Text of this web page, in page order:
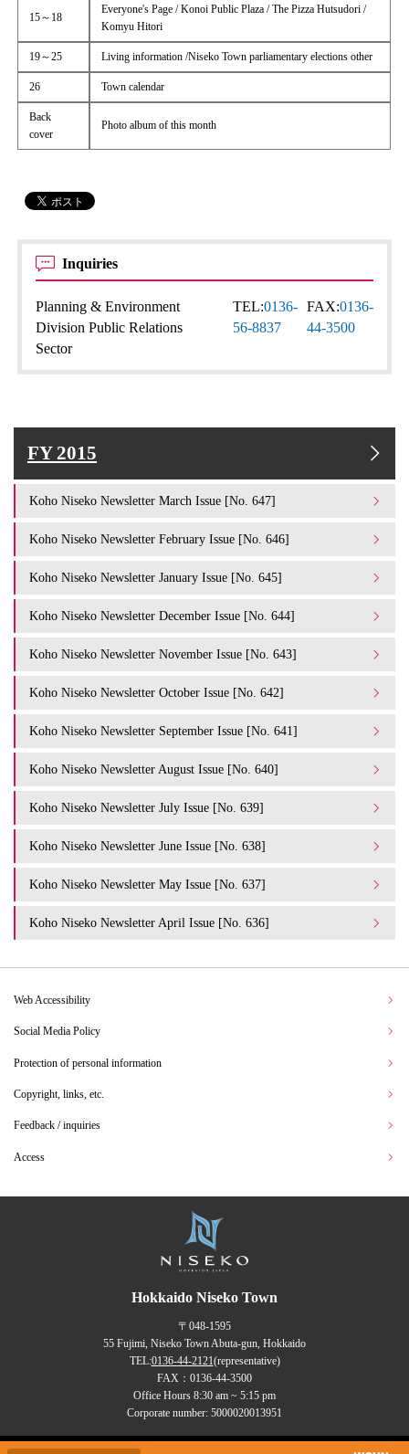
15～18
Everyone's Page / Konoi Public Plaza / The Pizza Hutsudori /
Komyu Hitori
19～25 Living information /Niseko Town parliamentary elections other
26 Town calendar
Back
cover
Photo album of this month
Inquiries
Planning & Environment
Division Public Relations
Sector
TEL:0136-
56-8837
FAX:0136-
44-3500
FY 2015
Koho Niseko Newsletter March Issue [No. 647]
Koho Niseko Newsletter February Issue [No. 646]
Koho Niseko Newsletter January Issue [No. 645]
Koho Niseko Newsletter December Issue [No. 644]
Koho Niseko Newsletter November Issue [No. 643]
Koho Niseko Newsletter October Issue [No. 642]
Koho Niseko Newsletter September Issue [No. 641]
Koho Niseko Newsletter August Issue [No. 640]
Koho Niseko Newsletter July Issue [No. 639]
Koho Niseko Newsletter June Issue [No. 638]
Koho Niseko Newsletter May Issue [No. 637]
Koho Niseko Newsletter April Issue [No. 636]
Web Accessibility
Social Media Policy
Protection of personal information
Copyright, links, etc.
Feedback / inquiries
Access
Hokkaido Niseko Town
〒048-1595
55 Fujimi, Niseko Town Abuta-gun, Hokkaido
TEL:0136-44-2121(representative)
FAX：0136-44-3500
Office Hours 8:30 am ~ 5:15 pm
Corporate number: 5000020013951